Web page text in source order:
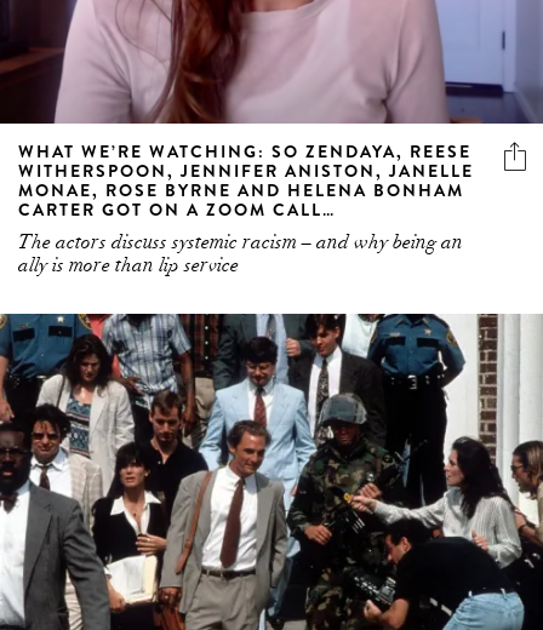
WHAT WE’RE WATCHING: SO ZENDAYA, REESE
WITHERSPOON, JENNIFER ANISTON, JANELLE
MONAE, ROSE BYRNE AND HELENA BONHAM
CARTER GOT ON A ZOOM CALL…
The actors discuss systemic racism – and why being an
ally is more than lip service